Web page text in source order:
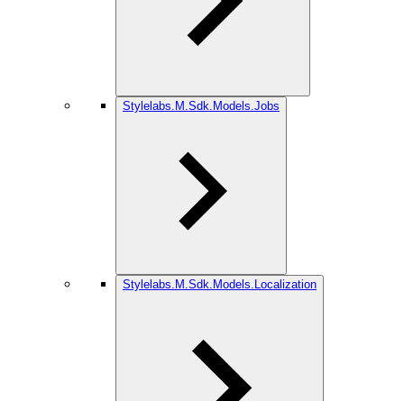
Stylelabs.M.Sdk.Models.Jobs
Stylelabs.M.Sdk.Models.Localization